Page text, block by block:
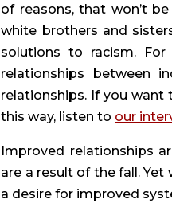
of reasons, that won’t
white brothers and
solutions to racism.
relationships between
relationships. If you want
this way, listen to our
Improved relationships
are a result of the fall.
a desire for improved